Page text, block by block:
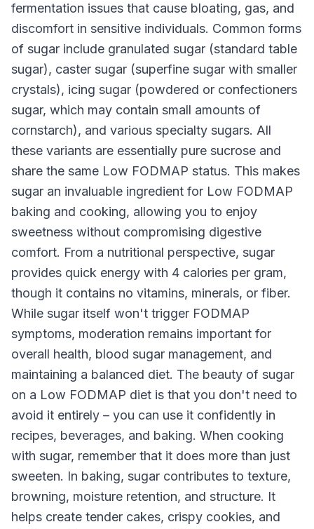
fermentation issues that cause bloating, gas, and
discomfort in sensitive individuals. Common forms
of sugar include granulated sugar (standard table
sugar), caster sugar (superfine sugar with smaller
crystals), icing sugar (powdered or confectioners
sugar, which may contain small amounts of
cornstarch), and various specialty sugars. All
these variants are essentially pure sucrose and
share the same Low FODMAP status. This makes
sugar an invaluable ingredient for Low FODMAP
baking and cooking, allowing you to enjoy
sweetness without compromising digestive
comfort. From a nutritional perspective, sugar
provides quick energy with 4 calories per gram,
though it contains no vitamins, minerals, or fiber.
While sugar itself won't trigger FODMAP
symptoms, moderation remains important for
overall health, blood sugar management, and
maintaining a balanced diet. The beauty of sugar
on a Low FODMAP diet is that you don't need to
avoid it entirely – you can use it confidently in
recipes, beverages, and baking. When cooking
with sugar, remember that it does more than just
sweeten. In baking, sugar contributes to texture,
browning, moisture retention, and structure. It
helps create tender cakes, crispy cookies, and